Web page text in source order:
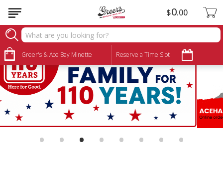
Greer's & Ace Bay Minette Reserve a Time Slot
$0 00
• • • • • • • •